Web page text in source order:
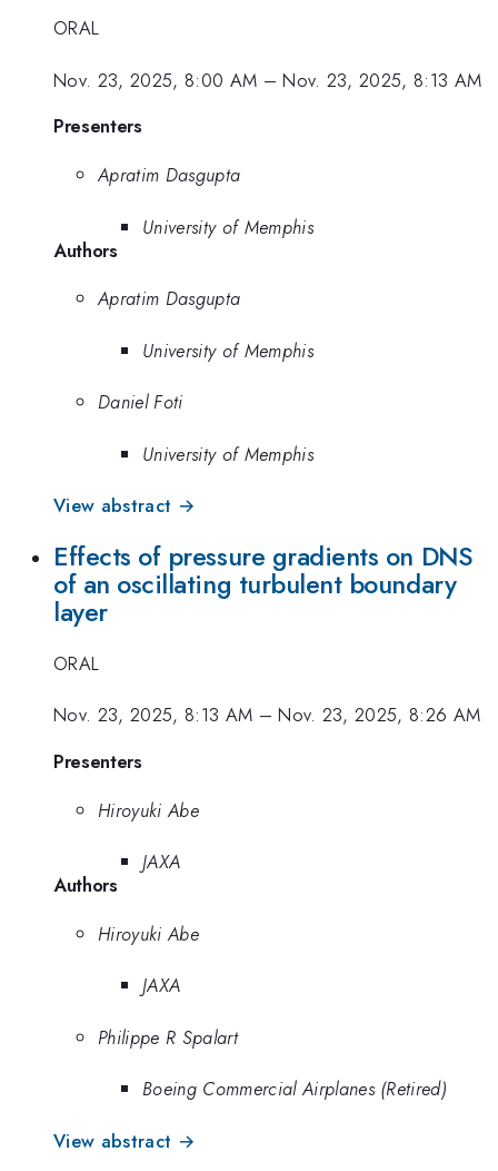
ORAL
Nov. 23, 2025, 8:00 AM –Nov. 23, 2025, 8:13 AM
Presenters
Apratim Dasgupta
University of Memphis
Authors
Apratim Dasgupta
University of Memphis
Daniel Foti
University of Memphis
View abstract →
Effects of pressure gradients on DNS
of an oscillating turbulent boundary
layer
ORAL
Nov. 23, 2025, 8:13 AM –Nov. 23, 2025, 8:26 AM
Presenters
Hiroyuki Abe
JAXA
Authors
Hiroyuki Abe
JAXA
Philippe R Spalart
Boeing Commercial Airplanes (Retired)
View abstract →